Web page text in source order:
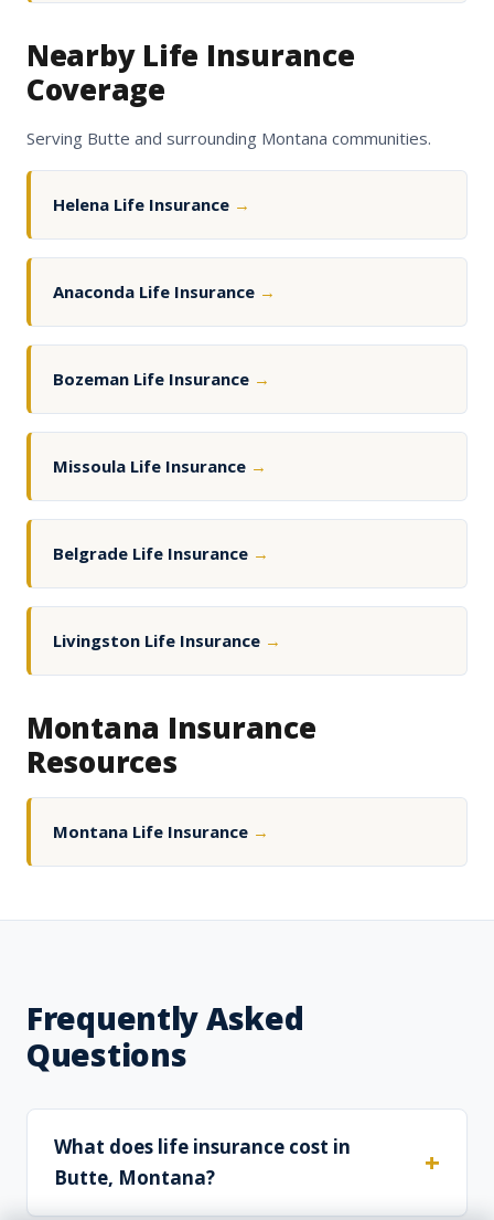
Nearby Life Insurance
Coverage
Serving Butte and surrounding Montana communities.
Helena Life Insurance →
Anaconda Life Insurance →
Bozeman Life Insurance →
Missoula Life Insurance →
Belgrade Life Insurance →
Livingston Life Insurance →
Montana Insurance
Resources
Montana Life Insurance →
Frequently Asked
Questions
What does life insurance cost in
Butte, Montana?